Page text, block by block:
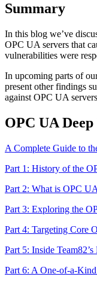
Summary
In this blog we’ve
OPC UA servers that
vulnerabilities were
In upcoming parts of
present other findings
against OPC UA
OPC UA
A Complete Guide to
Part 1: History of the
Part 2: What is OPC
Part 3: Exploring the
Part 4: Targeting Core
Part 5: Inside
Part 6: A One-of-a-